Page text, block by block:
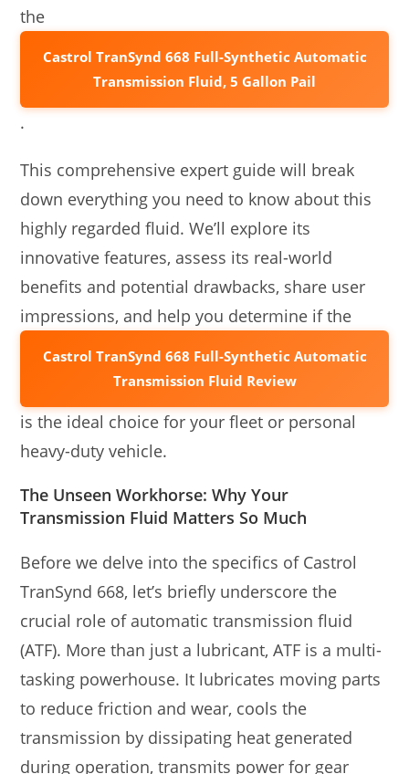
the
Castrol TranSynd 668 Full-Synthetic Automatic
Transmission Fluid, 5 Gallon Pail
.
This comprehensive expert guide will break
down everything you need to know about this
highly regarded fluid. We’ll explore its
innovative features, assess its real-world
benefits and potential drawbacks, share user
impressions, and help you determine if the
Castrol TranSynd 668 Full-Synthetic Automatic
Transmission Fluid Review
is the ideal choice for your fleet or personal
heavy-duty vehicle.
The Unseen Workhorse: Why Your
Transmission Fluid Matters So Much
Before we delve into the specifics of Castrol
TranSynd 668, let’s briefly underscore the
crucial role of automatic transmission fluid
(ATF). More than just a lubricant, ATF is a multi-
tasking powerhouse. It lubricates moving parts
to reduce friction and wear, cools the
transmission by dissipating heat generated
during operation, transmits power for gear